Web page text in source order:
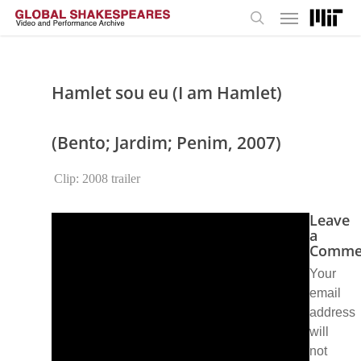
Skip
Menu
Hamlet sou eu (I am Hamlet)
(Bento; Jardim; Penim, 2007)
Clip: 2008 trailer
Leave
a
Your
email
address
will
not